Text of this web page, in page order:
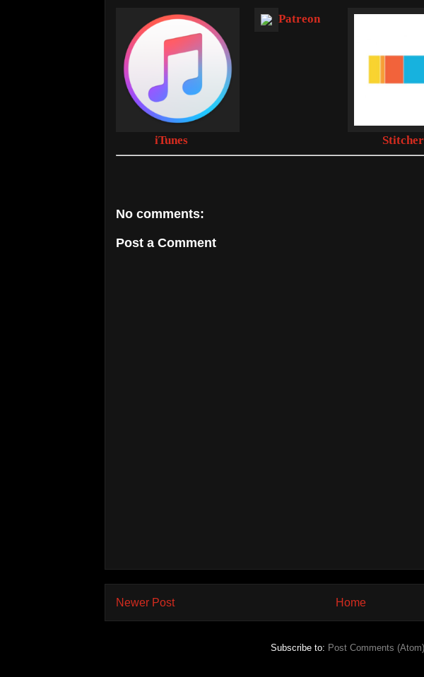
iTunes
Patreon
Stitcher
No comments:
Post a Comment
Newer Post Home
Subscribe to: Post Comments (Atom)